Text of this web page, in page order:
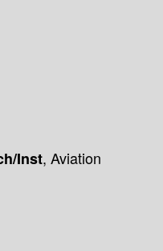
Inst,Aviation